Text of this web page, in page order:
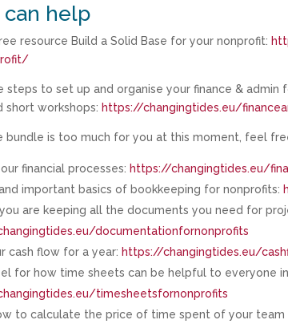
can help
resource Build a Solid Base for your nonprofit:
steps to set up and organise your finance &
short workshops: https://changingtides.eu/
bundle is too much for you at this moment, feel
financial processes: https://changingtides.eu/
important basics of bookkeeping for nonprofits:
are keeping all the documents you need for
documentationfornonprofits
cash flow for a year: https://changingtides.eu/
for how time sheets can be helpful to everyone
timesheetsfornonprofits
to calculate the price of time spent of your